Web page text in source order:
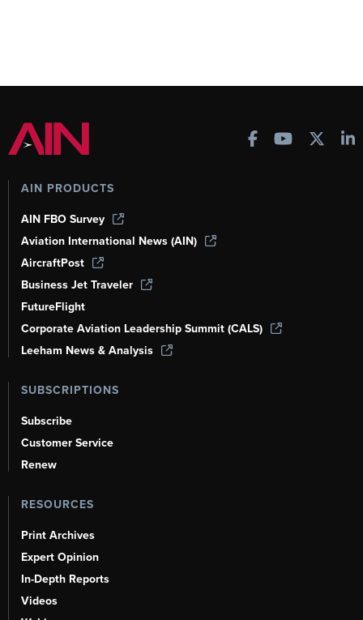
AIN PRODUCTS
AIN FBO Survey
Aviation International News (AIN)
AircraftPost
Business Jet Traveler
FutureFlight
Corporate Aviation Leadership Summit (CALS)
Leeham News & Analysis
SUBSCRIPTIONS
Subscribe
Customer Service
Renew
RESOURCES
Print Archives
Expert Opinion
In-Depth Reports
Videos